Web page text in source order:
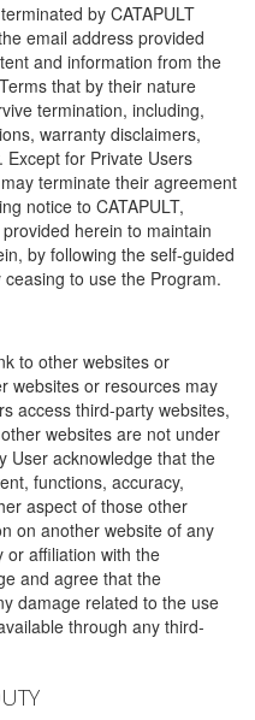
by CATAPULT
email address provided
and information from the
that by their nature
termination, including,
warranty disclaimers,
Except for Private Users
terminate their agreement
notice to CATAPULT,
herein to maintain
by following the self-guided
to use the Program.
to other websites or
websites or resources may
access third-party websites,
websites are not under
User acknowledge that the
functions, accuracy,
aspect of those other
on another website of any
or affiliation with the
and agree that the
damage related to the use
through any third-